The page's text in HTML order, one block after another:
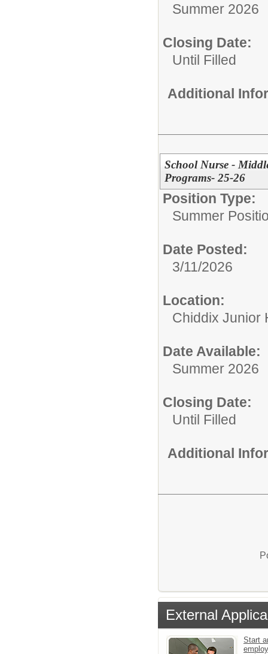
Summer 2026
Closing Date:
Until Filled
Additional
School Nurse -
Programs- 25-26
Position Type:
Summer
Date Posted:
3/11/2026
Location:
Chiddix Junior
Date Available:
Summer 2026
Closing Date:
Until Filled
Additional
External
Start